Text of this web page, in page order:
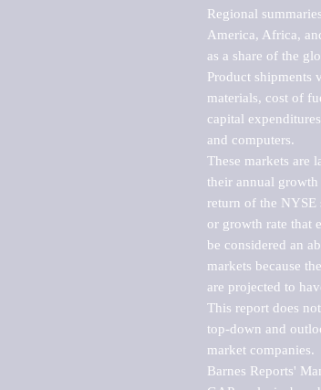
Regional
America, Africa,
as a share of the
Product shipments
materials, cost of
capital
and computers.
These markets are
their annual
return of the
or growth rate that
be considered an
markets because
are projected to
This report does
top-down and
market companies.
Barnes Reports'